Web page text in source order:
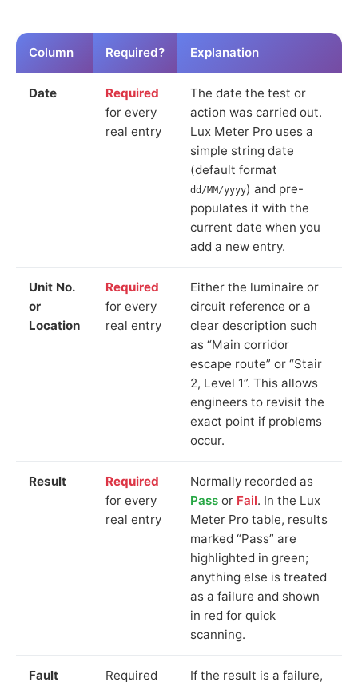
Column Required? Explanation
Date
Required
for every
real entry
The date the test or
action was carried out.
Lux Meter Pro uses a
simple string date
(default format
dd/MM/yyyy) and pre-
populates it with the
current date when you
add a new entry.
Unit No.
or
Location
Required
for every
real entry
Either the luminaire or
circuit reference or a
clear description such
as “Main corridor
escape route” or “Stair
2, Level 1”. This allows
engineers to revisit the
exact point if problems
occur.
Result
Required
for every
real entry
Normally recorded as
Pass or Fail. In the Lux
Meter Pro table, results
marked “Pass” are
highlighted in green;
anything else is treated
as a failure and shown
in red for quick
scanning.
Fault Required If the result is a failure,